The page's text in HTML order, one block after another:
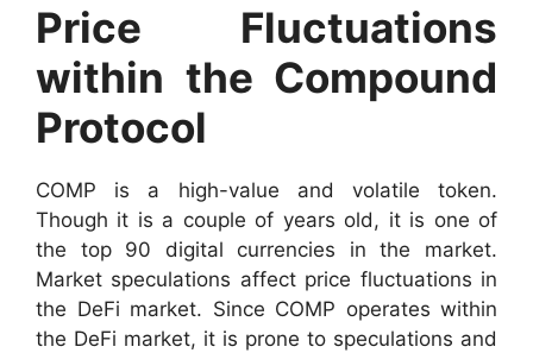
Price Fluctuations
within the Compound
Protocol
COMP is a high-value and volatile token.
Though it is a couple of years old, it is one of
the top 90 digital currencies in the market.
Market speculations affect price fluctuations in
the DeFi market. Since COMP operates within
the DeFi market, it is prone to speculations and